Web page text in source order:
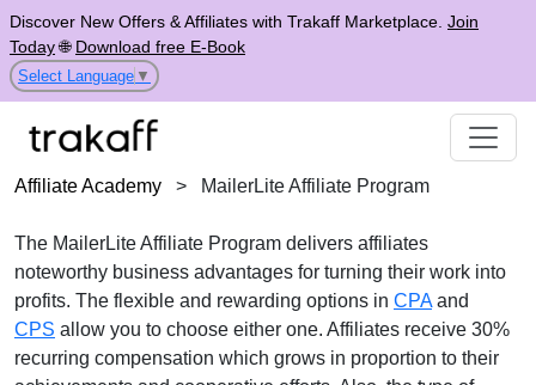
Discover New Offers & Affiliates with Trakaff Marketplace. Join
Today🌐 Download free E-Book
Select Language ▼
Affiliate Academy > MailerLite Affiliate Program
The MailerLite Affiliate Program delivers affiliates
noteworthy business advantages for turning their work into
profits. The flexible and rewarding options in CPAand
CPS allow you to choose either one. Affiliates receive 30%
recurring compensation which grows in proportion to their